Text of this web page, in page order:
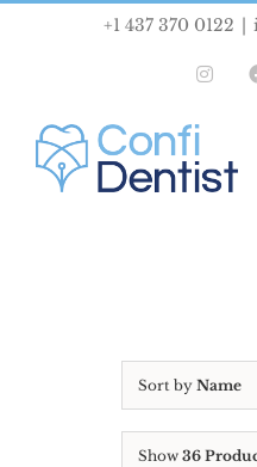
+1 437 370 0122
Sort by Name
Show 36